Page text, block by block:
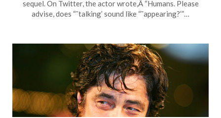
sequel. On Twitter, the actor wrote,Â “Humans. Please
advise, does “˜talking’ sound like “˜appearing?’”…